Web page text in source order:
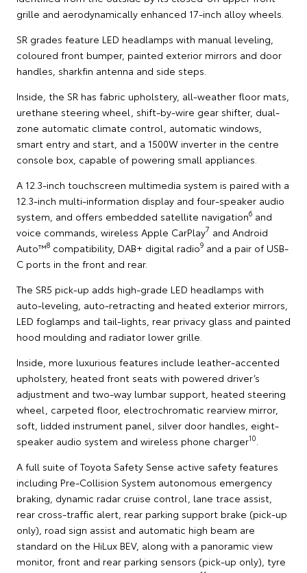
grille and aerodynamically enhanced 17-inch alloy wheels.
SR grades feature LED headlamps with manual leveling,
coloured front bumper, painted exterior mirrors and door
handles, sharkfin antenna and side steps.
Inside, the SR has fabric upholstery, all-weather floor mats,
urethane steering wheel, shift-by-wire gear shifter, dual-
zone automatic climate control, automatic windows,
smart entry and start, and a 1500W inverter in the centre
console box, capable of powering small appliances.
A 12.3-inch touchscreen multimedia system is paired with a
12.3-inch multi-information display and four-speaker audio
system, and offers embedded satellite navigation6 and
voice commands, wireless Apple CarPlay7 and Android
Auto™8 compatibility, DAB+ digital radio9 and a pair of USB-
C ports in the front and rear.
The SR5 pick-up adds high-grade LED headlamps with
auto-leveling, auto-retracting and heated exterior mirrors,
LED foglamps and tail-lights, rear privacy glass and painted
hood moulding and radiator lower grille.
Inside, more luxurious features include leather-accented
upholstery, heated front seats with powered driver’s
adjustment and two-way lumbar support, heated steering
wheel, carpeted floor, electrochromatic rearview mirror,
soft, lidded instrument panel, silver door handles, eight-
speaker audio system and wireless phone charger10
A full suite of Toyota Safety Sense active safety features
including Pre-Collision System autonomous emergency
braking, dynamic radar cruise control, lane trace assist,
rear cross-traffic alert, rear parking support brake (pick-up
only), road sign assist and automatic high beam are
standard on the HiLux BEV, along with a panoramic view
monitor, front and rear parking sensors (pick-up only), tyre